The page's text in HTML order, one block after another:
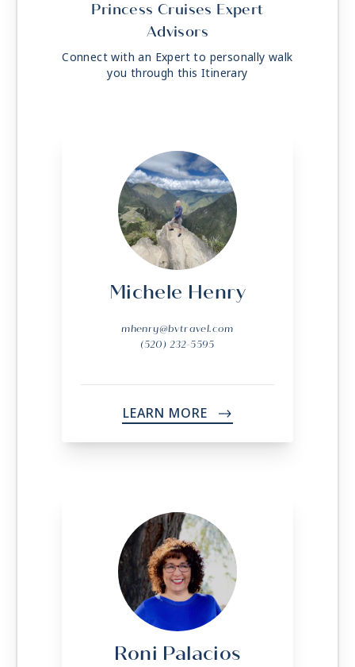
Princess Cruises Expert
Advisors
Connect with an Expert to personally walk
you through this Itinerary
Michele Henry
mhenry@bvtravel.com
(520) 232-5595
LEARN MORE ->
Roni Palacios